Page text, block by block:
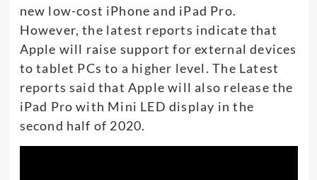
new low-cost iPhone and iPad Pro.
However, the latest reports indicate that
Apple will raise support for external devices
to tablet PCs to a higher level. The Latest
reports said that Apple will also release the
iPad Pro with Mini LED display in the
second half of 2020.